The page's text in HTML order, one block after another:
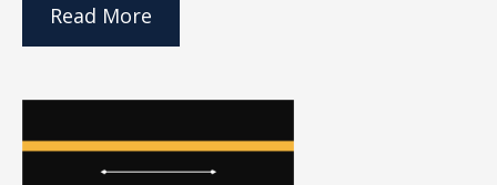
Read More